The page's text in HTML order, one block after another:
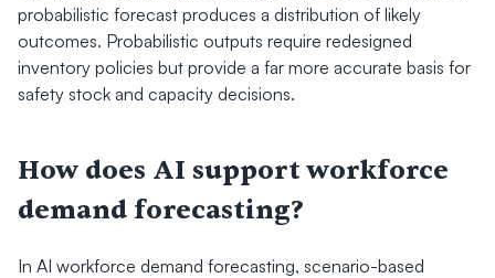
probabilistic forecast produces a distribution of likely
outcomes. Probabilistic outputs require redesigned
inventory policies but provide a far more accurate basis for
safety stock and capacity decisions.
How does AI support workforce
demand forecasting?
In AI workforce demand forecasting, scenario-based